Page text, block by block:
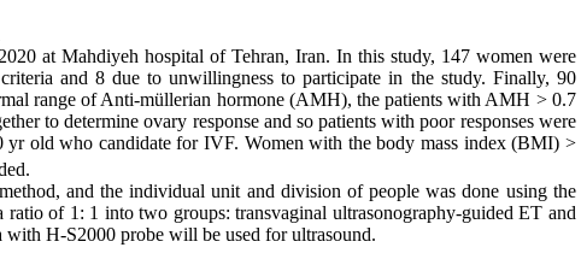
at Mahdiyeh hospital of Tehran, Iran. In this study, 147 women were
and 8 due to unwillingness to participate in the study. Finally, 90
range of Anti-müllerian hormone (AMH), the patients with AMH > 0.7
to determine ovary response and so patients with poor responses were
old who candidate for IVF. Women with the body mass index (BMI) >
and the individual unit and division of people was done using the
of 1: 1 into two groups: transvaginal ultrasonography-guided ET and
H-S2000 probe will be used for ultrasound.